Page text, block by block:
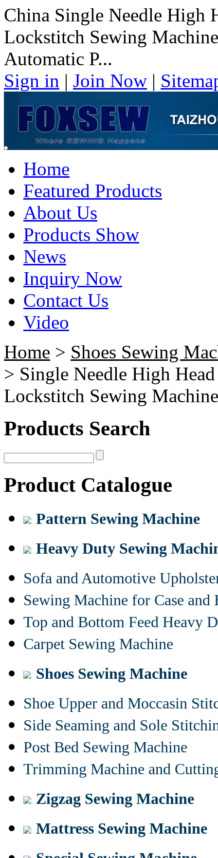
China Single Needle High
Lockstitch Sewing
Automatic P...
Sign in | Join Now |
Home
Featured Products
About Us
Products Show
News
Inquiry Now
Contact Us
Video
Home > Shoes Sewing
> Single Needle High
Lockstitch Sewing Machine
Products Search
Product Catalogue
Pattern Sewing Machine
Heavy Duty Sewing
Sofa and Automotive
Sewing Machine for Case and
Top and Bottom Feed Heavy
Carpet Sewing Machine
Shoes Sewing Machine
Shoe Upper and Moccasin
Side Seaming and Sole
Post Bed Sewing Machine
Trimming Machine and
Zigzag Sewing Machine
Mattress Sewing Machine